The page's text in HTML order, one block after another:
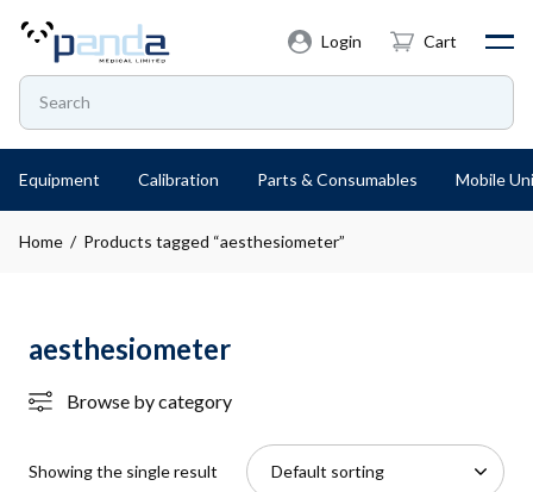
Login Cart
Equipment Calibration Parts & Consumables Mobile
Home / Products tagged “aesthesiometer”
aesthesiometer
Browse by category
Showing the single result